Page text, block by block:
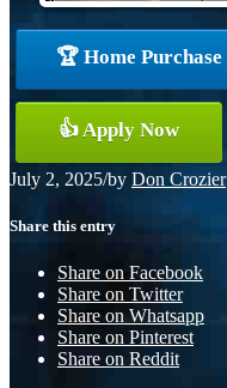
🏆 Home
👍 Apply Now
July 2, 2025/by Don Crozier
Share this entry
Share on Facebook
Share on Twitter
Share on Whatsapp
Share on Pinterest
Share on Reddit